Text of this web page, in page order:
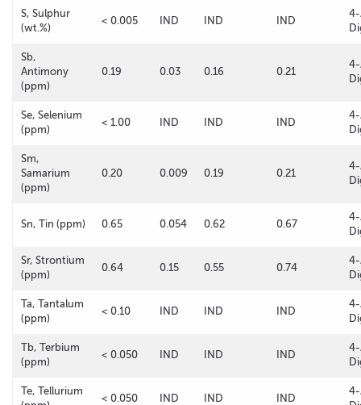
S, Sulphur
(wt.%)
< 0.005 IND IND IND
4-
Sb,
Antimony
(ppm)
0.19 0.03 0.16 0.21
4-
Se, Selenium
(ppm)
< 1.00 IND IND IND
4-
Sm,
Samarium
(ppm)
0.20 0.009 0.19 0.21
4-
Sn, Tin (ppm) 0.65 0.054 0.62 0.67
4-
Sr, Strontium
(ppm)
0.64 0.15 0.55 0.74
4-
Ta, Tantalum
(ppm)
< 0.10 IND IND IND
4-
Tb, Terbium
(ppm)
< 0.050 IND IND IND
4-
Te, Tellurium
< 0.050 IND IND IND
4-